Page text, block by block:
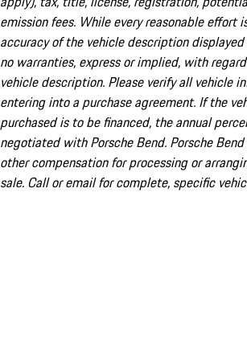
emission fees. While every reasonable effort
accuracy of the vehicle description
no warranties, express or implied, with
vehicle description. Please verify all vehicle
entering into a purchase agreement. If the
purchased is to be financed, the annual
negotiated with Porsche Bend. Porsche
other compensation for processing or
sale. Call or email for complete, specific